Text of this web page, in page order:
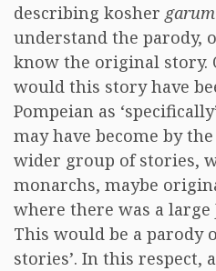
describing kosher garum
understand the parody,
know the original story.
would this story have
Pompeian as
may have become by
wider group of stories,
monarchs, maybe
where there was a
This would be a parody
stories’. In this respect,